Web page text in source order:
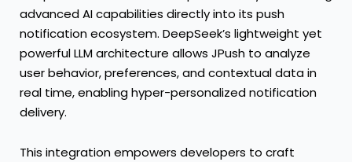
advanced AI capabilities directly into its push
notification ecosystem. DeepSeek’s lightweight yet
powerful LLM architecture allows JPush to analyze
user behavior, preferences, and contextual data in
real time, enabling hyper-personalized notification
delivery.
This integration empowers developers to craft